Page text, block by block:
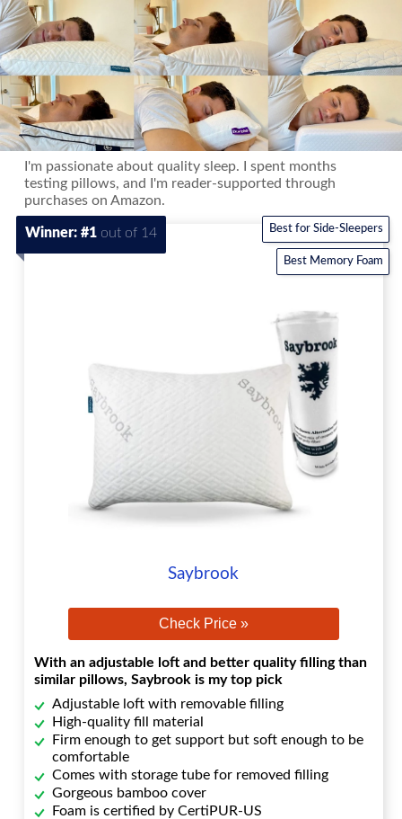
I'm passionate about quality sleep. I spent months
testing pillows, and I'm reader-supported through
purchases on Amazon.
Winner: #1 out of 14 Best for Side-Sleepers
Best Memory Foam
Saybrook
Check Price »
With an adjustable loft and better quality filling than
similar pillows, Saybrook is my top pick
Adjustable loft with removable filling
High-quality fill material
Firm enough to get support but soft enough to be
comfortable
Comes with storage tube for removed filling
Gorgeous bamboo cover
Foam is certified by CertiPUR-US